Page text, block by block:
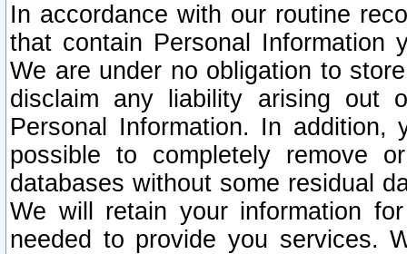
In accordance with our routine
that contain Personal Information
We are under no obligation to
disclaim any liability arising out
Personal Information. In
possible to completely remove
databases without some residual
We will retain your information
needed to provide you services.